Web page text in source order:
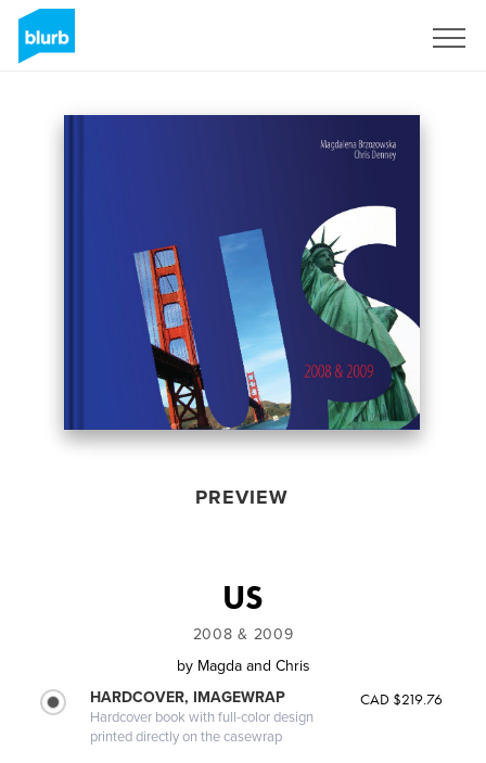
PREVIEW
US
2008 & 2009
by Magda and Chris
HARDCOVER, IMAGEWRAP
Hardcover book with full-color design
printed directly on the casewrap
CAD $219.76